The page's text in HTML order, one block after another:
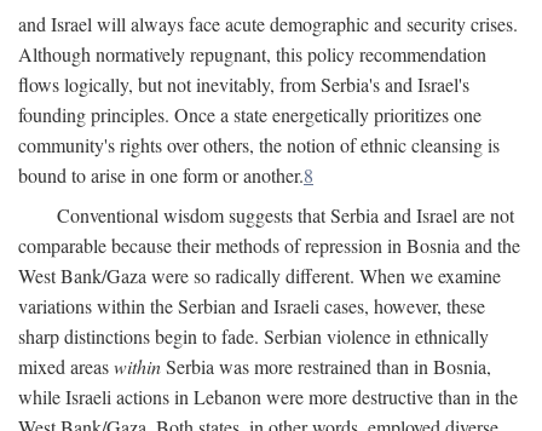
and Israel will always face acute demographic and security crises.
Although normatively repugnant, this policy recommendation
flows logically, but not inevitably, from Serbia's and Israel's
founding principles. Once a state energetically prioritizes one
community's rights over others, the notion of ethnic cleansing is
bound to arise in one form or another.8
Conventional wisdom suggests that Serbia and Israel are not
comparable because their methods of repression in Bosnia and the
West Bank/Gaza were so radically different. When we examine
variations within the Serbian and Israeli cases, however, these
sharp distinctions begin to fade. Serbian violence in ethnically
mixed areaswithinSerbia was more restrained than in Bosnia,
while Israeli actions in Lebanon were more destructive than in the